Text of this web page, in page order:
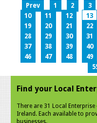
Prev 1 2 3
10
11 12 13
19
20 21 22
28
29 30 31
37
38 39 40
46
47 48 49
Find your Local
There are 31 Local
Ireland. Each available to